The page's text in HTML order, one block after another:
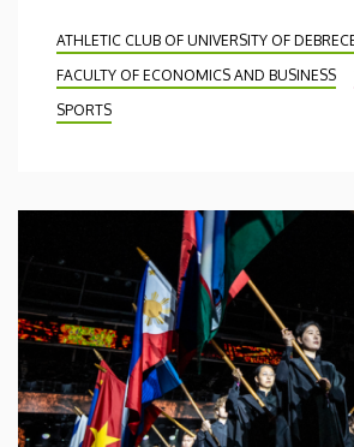
ATHLETIC CLUB OF UNIVERSITY OF
FACULTY OF ECONOMICS AND BUSINESS
SPORTS